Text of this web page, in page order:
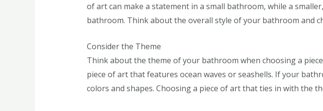
of art can make a statement in a small bathroom, while a
bathroom. Think about the overall style of your bathroom and
Consider the Theme
Think about the theme of your bathroom when choosing a
piece of art that features ocean waves or seashells. If your
colors and shapes. Choosing a piece of art that ties in with the